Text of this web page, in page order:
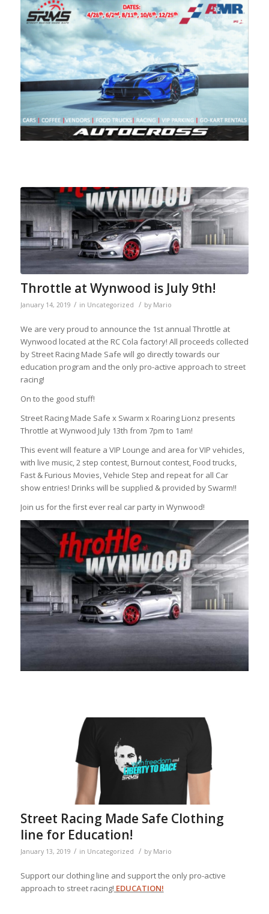
Throttle at Wynwood is July 9th!
January 14, 2019 / in Uncategorized / by Mario
We are very proud to announce the 1st annual Throttle at
Wynwood located at the RC Cola factory! All proceeds collected
by Street Racing Made Safe will go directly towards our
education program and the only pro-active approach to street
racing!
On to the good stuff!
Street Racing Made Safe x Swarm x Roaring Lionz presents
Throttle at Wynwood July 13th from 7pm to 1am!
This event will feature a VIP Lounge and area for VIP vehicles,
with live music, 2 step contest, Burnout contest, Food trucks,
Fast & Furious Movies, Vehicle Step and repeat for all Car
show entries! Drinks will be supplied & provided by Swarm!!
Join us for the first ever real car party in Wynwood!
Street Racing Made Safe Clothing
line for Education!
January 13, 2019 / in Uncategorized / by Mario
Support our clothing line and support the only pro-active
approach to street racing! EDUCATION!